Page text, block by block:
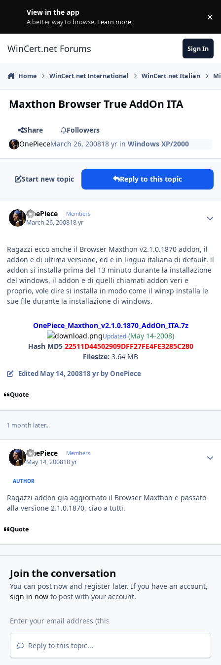
View in the app
A better way to browse. Learn more. ×
WinCert.net Forums Sign In
Home WinCert.net International WinCert.net Italian
Maxthon Browser True AddOn ITA
Share
Followers
OnePieceMarch 26, 200818 yr inWindows XP/2000
Start new topic Reply to this topic
OnePiece Members
March 26, 200818 yr
Ragazzi ecco anche il Browser Maxthon v2.1.0.1870 addon, il
addon e di ultima versione, ed e in lingua italiana di default. il
addon si installa prima del 13 minuto durante la installazione
del windows, il addon e di quelli chiamati addon veri e
proprio, vole dire si installa in modo come il winxp installa le
sue file durante la installazione di windows.
OnePiece_Maxthon_v2.1.0.1870_AddOn_ITA.7z
Updated (May 14-2008)
Hash MD5 22511D44502909DFF27FE4FE3285C280
Filesize: 3.64 MB
Edited May 14, 200818 yrby OnePiece
Quote
1 month later...
OnePiece Members
May 14, 200818 yr
AUTHOR
Ragazzi addon gia aggiornato il Browser Maxthon e passato
alla versione 2.1.0.1870, ciao a tutti.
Quote
Join the conversation
You can post now and register later. If you have an account,
sign in nowto post with your account.
Reply to this topic...